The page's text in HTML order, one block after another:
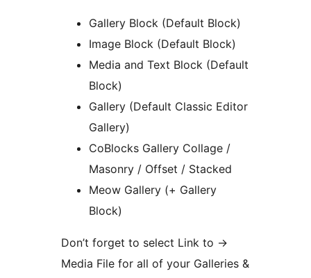
Gallery Block (Default Block)
Image Block (Default Block)
Media and Text Block (Default
Block)
Gallery (Default Classic Editor
Gallery)
CoBlocks Gallery Collage /
Masonry / Offset / Stacked
Meow Gallery (+ Gallery
Block)
Don’t forget to select Link to →
Media File for all of your Galleries &